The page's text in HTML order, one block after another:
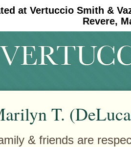
at Vertuccio Smith &
Revere,
title) #11908 (no title)
T.
& friends are